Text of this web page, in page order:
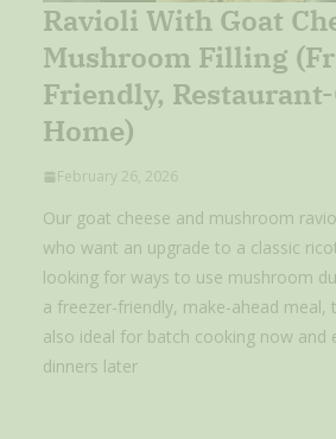
Ravioli With Goat
Mushroom Filling
Friendly,
Home)
February 26, 2026
Our goat cheese and mushroom
who want an upgrade to a classic
looking for ways to use mushroom
a freezer-friendly, make-ahead meal,
also ideal for batch cooking now and
dinners later